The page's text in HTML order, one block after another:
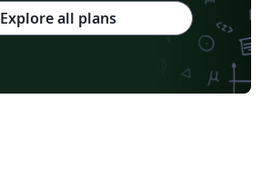
Explore all plans